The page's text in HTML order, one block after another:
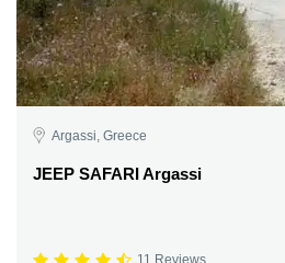
Argassi, Greece
JEEP SAFARI Argassi
11 Reviews